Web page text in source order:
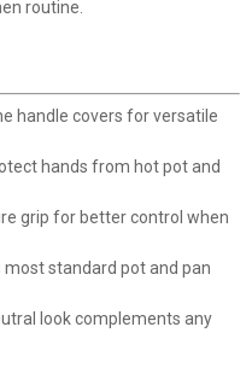
routine.
handle covers for versatile
hands from hot pot and
grip for better control when
most standard pot and pan
look complements any